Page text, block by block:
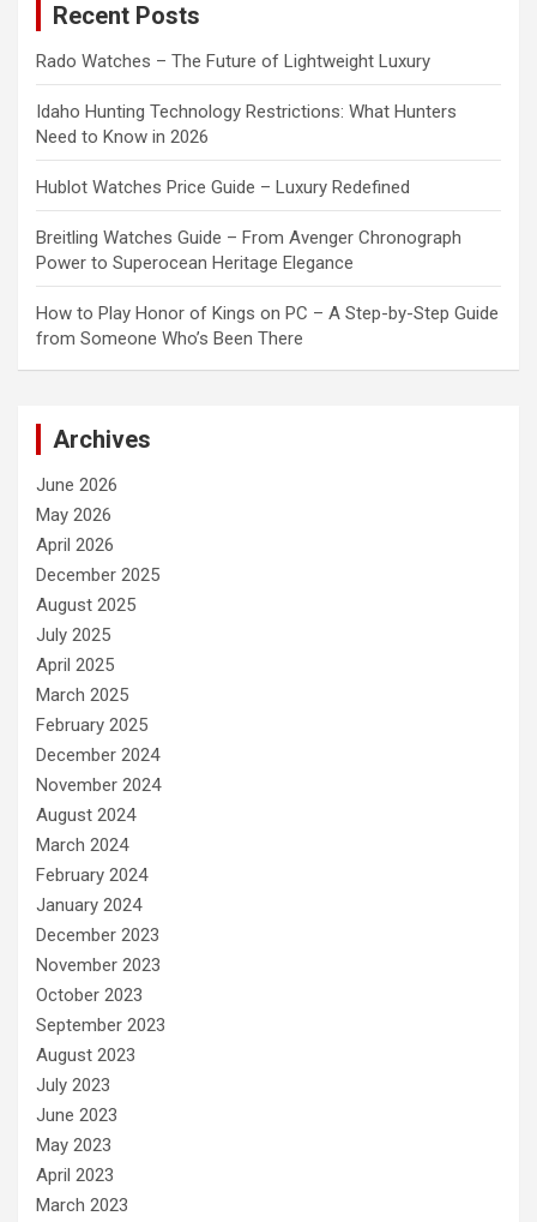
Recent Posts
Rado Watches – The Future of Lightweight Luxury
Idaho Hunting Technology Restrictions: What Hunters
Need to Know in 2026
Hublot Watches Price Guide – Luxury Redefined
Breitling Watches Guide – From Avenger Chronograph
Power to Superocean Heritage Elegance
How to Play Honor of Kings on PC – A Step-by-Step Guide
from Someone Who’s Been There
Archives
June 2026
May 2026
April 2026
December 2025
August 2025
July 2025
April 2025
March 2025
February 2025
December 2024
November 2024
August 2024
March 2024
February 2024
January 2024
December 2023
November 2023
October 2023
September 2023
August 2023
July 2023
June 2023
May 2023
April 2023
March 2023